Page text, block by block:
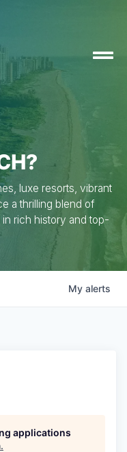
luxe resorts, vibrant
a thrilling blend of
rich history and top-
My alerts
applications
.